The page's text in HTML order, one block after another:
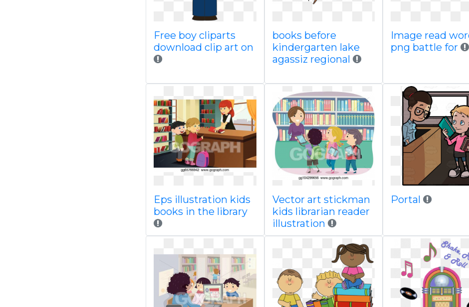
Free boy cliparts
download clip art on
books before
kindergarten lake
agassiz regional
Image read
png battle for
Eps illustration kids
books in the library
Vector art stickman
kids librarian reader
illustration
Portal